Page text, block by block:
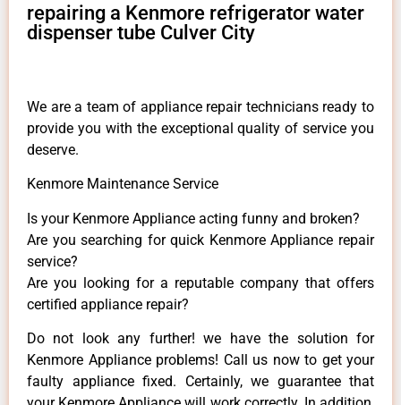
repairing a Kenmore refrigerator water
dispenser tube Culver City
We are a team of appliance repair technicians ready to
provide you with the exceptional quality of service you
deserve.
Kenmore Maintenance Service
Is your Kenmore Appliance acting funny and broken?
Are you searching for quick Kenmore Appliance repair
service?
Are you looking for a reputable company that offers
certified appliance repair?
Do not look any further! we have the solution for
Kenmore Appliance problems! Call us now to get your
faulty appliance fixed. Certainly, we guarantee that